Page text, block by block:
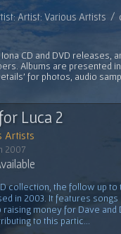
Artist: Various Artists /
CD and DVD releases,
Albums are presented
for photos, audio
Luca 2
Artists
2007
collection, the follow up
in 2003. It features
money for Dave and
to this partic...